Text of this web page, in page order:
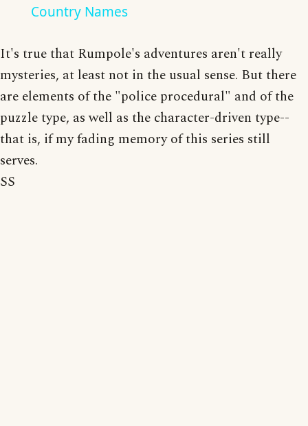
Country Names
It's true that Rumpole's adventures aren't really
mysteries, at least not in the usual sense. But there
are elements of the "police procedural" and of the
puzzle type, as well as the character-driven type--
that is, if my fading memory of this series still
serves.
SS